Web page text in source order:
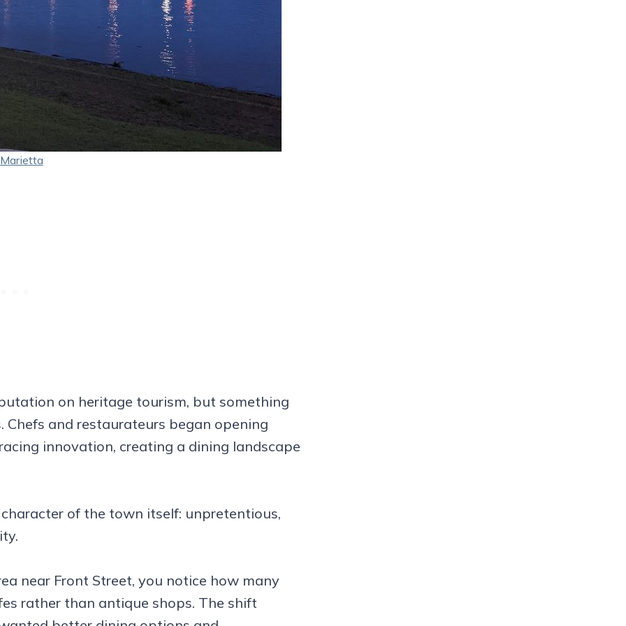
on heritage tourism, but something
and restaurateurs began opening
innovation, creating a dining landscape
of the town itself: unpretentious,
near Front Street, you notice how many
rather than antique shops. The shift